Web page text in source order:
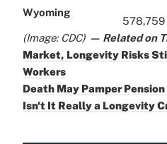
Wyoming
578,759
(Image: CDC) — Related on
Market, Longevity Risks
Workers
Death May Pamper
Isn't It Really a Longevity